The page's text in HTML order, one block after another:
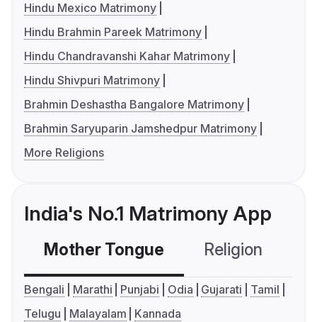
Hindu Mexico Matrimony
Hindu Brahmin Pareek Matrimony
Hindu Chandravanshi Kahar Matrimony
Hindu Shivpuri Matrimony
Brahmin Deshastha Bangalore Matrimony
Brahmin Saryuparin Jamshedpur Matrimony
More Religions
India's No.1 Matrimony App
Mother Tongue Religion
Bengali Marathi Punjabi Odia Gujarati
Tamil
Telugu
Malayalam Kannada